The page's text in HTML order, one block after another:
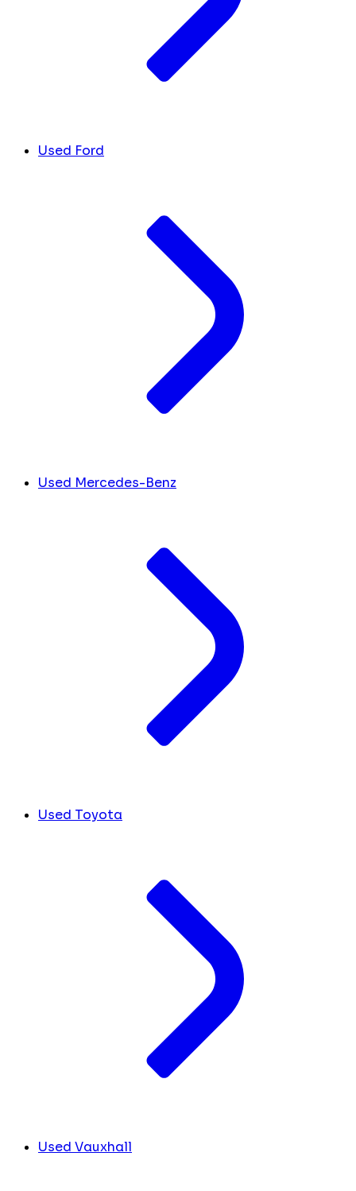
Used Ford
Used Mercedes-Benz
Used Toyota
Used Vauxhall